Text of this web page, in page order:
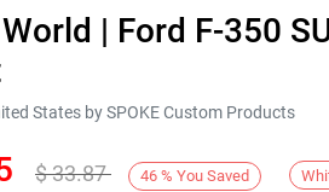
| Ford F-350
States by SPOKE Custom Products
$33.87 46 % You Saved